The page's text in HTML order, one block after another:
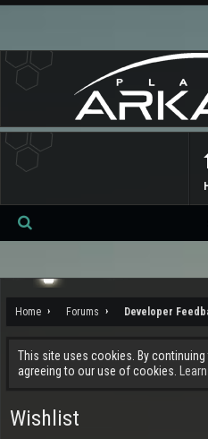
Home Forums Developer
This site uses cookies. By
agreeing to our use of cookies.
Wishlist
Se
ch